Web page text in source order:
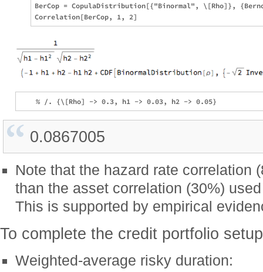
BerCop = CopulaDistribution[{"Binormal", \[Rho]},
0.0867005
Note that the hazard rate correlation
than the asset correlation (30%)
This is supported by empirical
To complete the credit portfolio
Weighted-average risky duration: